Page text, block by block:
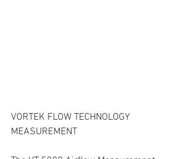
VORTEK FLOW TECHNOLOGY
MEASUREMENT